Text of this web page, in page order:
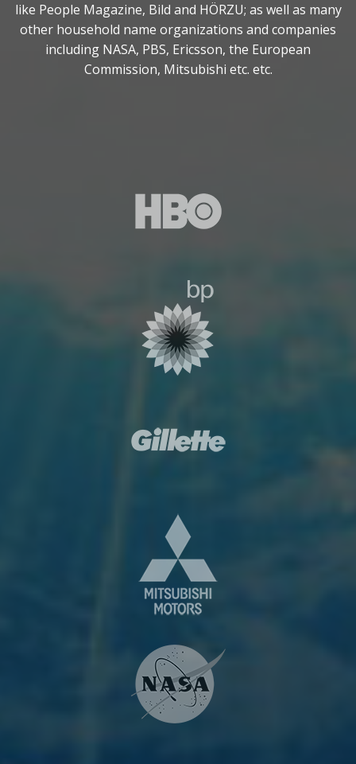
like People Magazine, Bild and HÖRZU; as well as many
other household name organizations and companies
including NASA, PBS, Ericsson, the European
Commission, Mitsubishi etc. etc.